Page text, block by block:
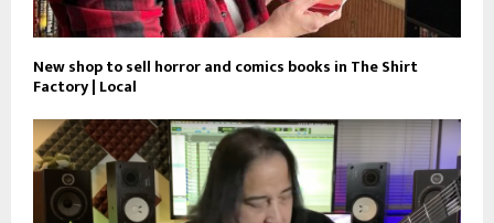
New shop to sell horror and comics books in The Shirt
Factory | Local